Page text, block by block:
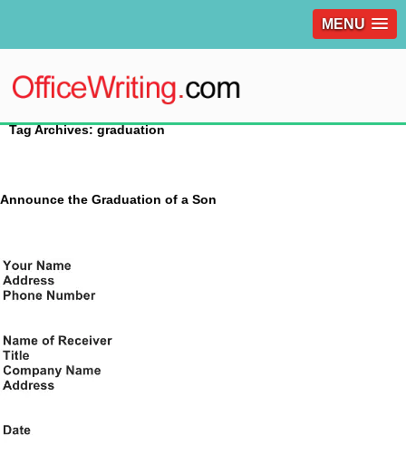
MENU
Tag Archives: graduation
Announce the Graduation of a Son